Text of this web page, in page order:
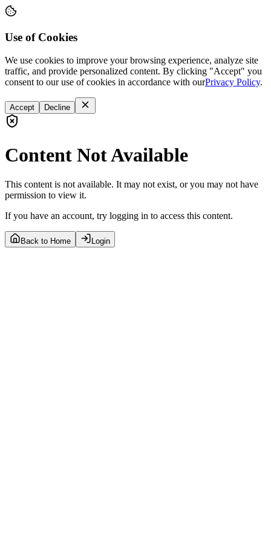
Use of Cookies
We use cookies to improve your browsing experience, analyze site
traffic, and provide personalized content. By clicking "Accept" you
consent to our use of cookies in accordance with ourPrivacy Policy.
Accept Decline
Content Not Available
This content is not available. It may not exist, or you may not have
permission to view it.
If you have an account, try logging in to access this content.
Back to Home Login